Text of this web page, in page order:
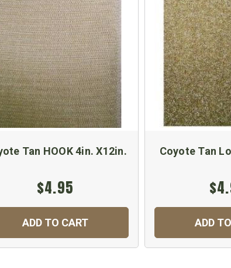
Tan HOOK 4in. X12in.
$4.95
ADD TO CART
Coyote Tan
ADD